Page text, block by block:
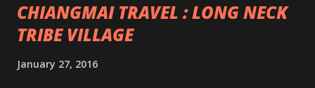
CHIANGMAI TRAVEL : LONG NECK
TRIBE VILLAGE
January 27, 2016